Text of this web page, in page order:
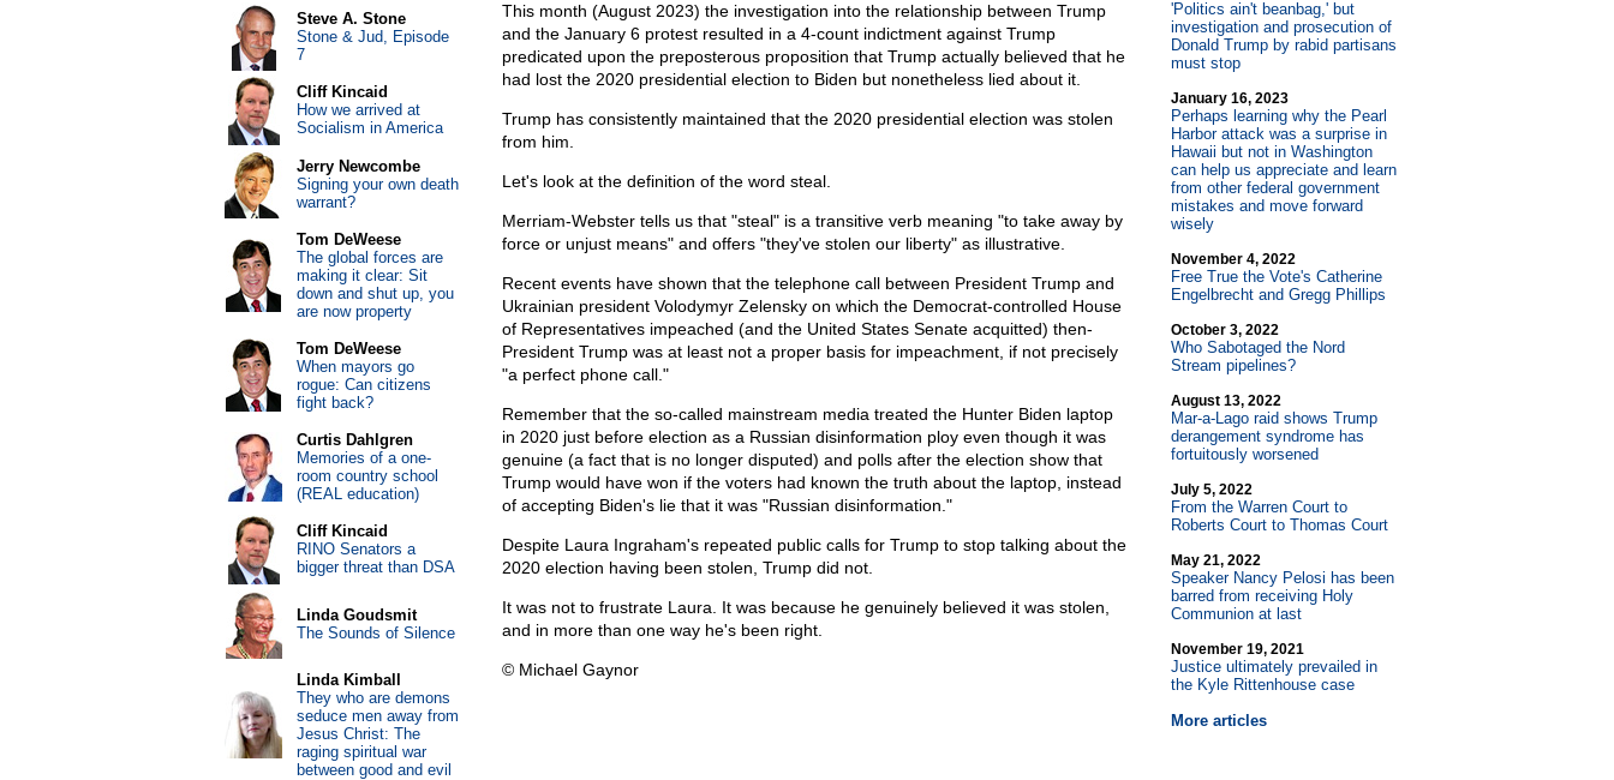
This month (August 2023) the investigation into the relationship between Trump
and the January 6 protest resulted in a 4-count indictment against Trump
predicated upon the preposterous proposition that Trump actually believed that he
had lost the 2020 presidential election to Biden but nonetheless lied about it.
Trump has consistently maintained that the 2020 presidential election was stolen
from him.
Let's look at the definition of the word steal.
Merriam-Webster tells us that "steal" is a transitive verb meaning "to take away by
force or unjust means" and offers "they've stolen our liberty" as illustrative.
Recent events have shown that the telephone call between President Trump and
Ukrainian president Volodymyr Zelensky on which the Democrat-controlled House
of Representatives impeached (and the United States Senate acquitted) then-
President Trump was at least not a proper basis for impeachment, if not precisely
"a perfect phone call."
Remember that the so-called mainstream media treated the Hunter Biden laptop
in 2020 just before election as a Russian disinformation ploy even though it was
genuine (a fact that is no longer disputed) and polls after the election show that
Trump would have won if the voters had known the truth about the laptop, instead
of accepting Biden's lie that it was "Russian disinformation."
Despite Laura Ingraham's repeated public calls for Trump to stop talking about the
2020 election having been stolen, Trump did not.
It was not to frustrate Laura. It was because he genuinely believed it was stolen,
and in more than one way he's been right.
© Michael Gaynor
'Politics ain't beanbag,' but
investigation and prosecution of
Donald Trump by rabid partisans
must stop
January 16, 2023
Perhaps learning why the Pearl
Harbor attack was a surprise in
Hawaii but not in Washington
can help us appreciate and learn
from other federal government
mistakes and move forward
wisely
November 4, 2022
Free True the Vote's Catherine
Engelbrecht and Gregg Phillips
October 3, 2022
Who Sabotaged the Nord
Stream pipelines?
August 13, 2022
Mar-a-Lago raid shows Trump
derangement syndrome has
fortuitously worsened
July 5, 2022
From the Warren Court to
Roberts Court to Thomas Court
May 21, 2022
Speaker Nancy Pelosi has been
barred from receiving Holy
Communion at last
November 19, 2021
Justice ultimately prevailed in
the Kyle Rittenhouse case
More articles
Steve A. Stone
Stone & Jud, Episode
7
Cliff Kincaid
How we arrived at
Socialism in America
Jerry Newcombe
Signing your own death
warrant?
Tom DeWeese
The global forces are
making it clear: Sit
down and shut up, you
are now property
Tom DeWeese
When mayors go
rogue: Can citizens
fight back?
Curtis Dahlgren
Memories of a one-
room country school
(REAL education)
Cliff Kincaid
RINO Senators a
bigger threat than DSA
Linda Goudsmit
The Sounds of Silence
Linda Kimball
They who are demons
seduce men away from
Jesus Christ: The
raging spiritual war
between good and evil